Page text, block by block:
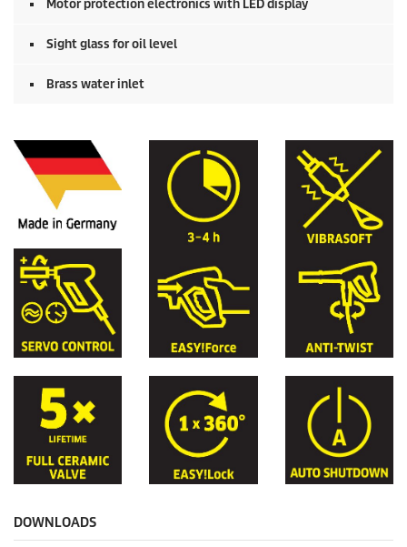
Motor protection electronics with LED display
Sight glass for oil level
Brass water inlet
DOWNLOADS